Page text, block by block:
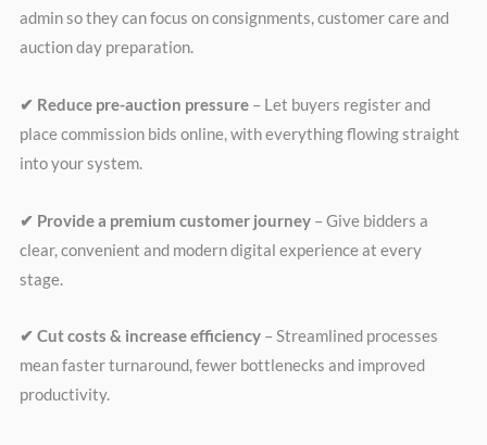
admin so they can focus on consignments, customer care and
auction day preparation.
✔ Reduce pre-auction pressure– Let buyers register and
place commission bids online, with everything flowing straight
into your system.
✔ Provide a premium customer journey– Give bidders a
clear, convenient and modern digital experience at every
stage.
✔ Cut costs & increase efficiency– Streamlined processes
mean faster turnaround, fewer bottlenecks and improved
productivity.